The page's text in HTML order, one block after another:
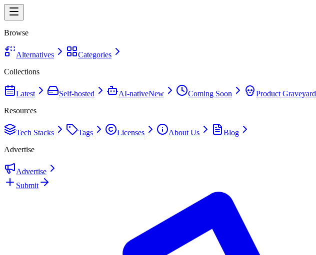
Browse
Alternatives
Categories
Collections
Latest Self-hosted AI-nativeNew Coming Soon Product Graveyard
Resources
Tech Stacks Tags Licenses About Us
Blog
Advertise
Advertise
Submit